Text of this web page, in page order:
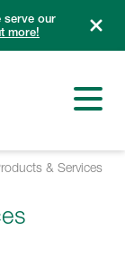
serve our
more!
& Services